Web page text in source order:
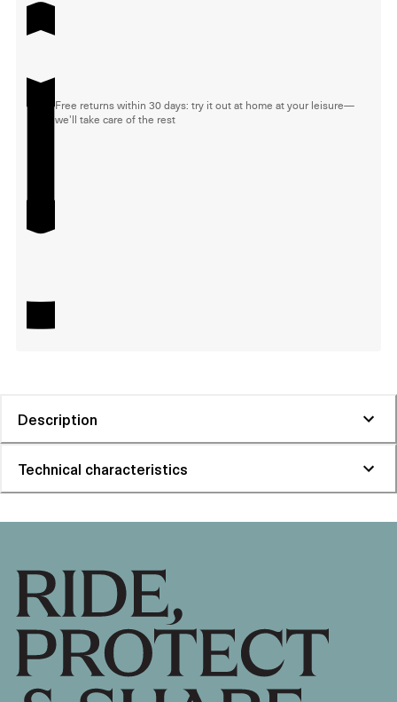
Free returns within 30 days: try it out at home at your leisure—
we'll take care of the rest
Description
Technical characteristics